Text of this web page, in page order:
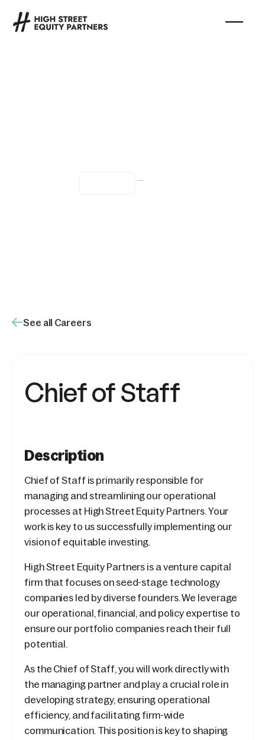
—
See all Careers
Chief of Staff
Description
Chief of Staff is primarily responsible for
managing and streamlining our operational
processes at High Street Equity Partners. Your
work is key to us successfully implementing our
vision of equitable investing.
High Street Equity Partners is a venture capital
firm that focuses on seed-stage technology
companies led by diverse founders. We leverage
our operational, financial, and policy expertise to
ensure our portfolio companies reach their full
potential.
As the Chief of Staff, you will work directly with
the managing partner and play a crucial role in
developing strategy, ensuring operational
efficiency, and facilitating firm-wide
communication. This position is key to shaping